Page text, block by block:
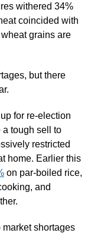
withered 34%
coincided with
grains are
but there
for re-election
a tough sell to
restricted
home. Earlier this
on par-boiled rice,
and
shortages